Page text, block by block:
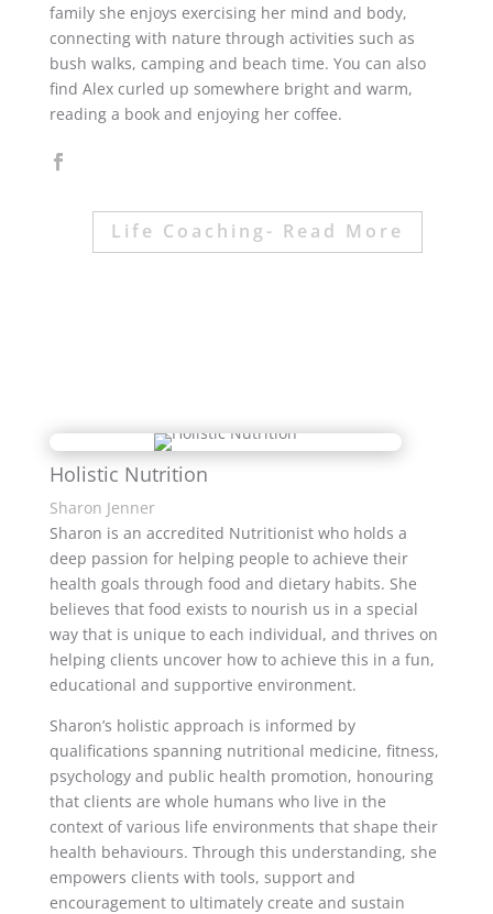
family she enjoys exercising her mind and body,
connecting with nature through activities such as
bush walks, camping and beach time. You can also
find Alex curled up somewhere bright and warm,
reading a book and enjoying her coffee.
Life Coaching- Read More
Holistic Nutrition
Sharon Jenner
Sharon is an accredited Nutritionist who holds a
deep passion for helping people to achieve their
health goals through food and dietary habits. She
believes that food exists to nourish us in a special
way that is unique to each individual, and thrives on
helping clients uncover how to achieve this in a fun,
educational and supportive environment.
Sharon’s holistic approach is informed by
qualifications spanning nutritional medicine, fitness,
psychology and public health promotion, honouring
that clients are whole humans who live in the
context of various life environments that shape their
health behaviours. Through this understanding, she
empowers clients with tools, support and
encouragement to ultimately create and sustain